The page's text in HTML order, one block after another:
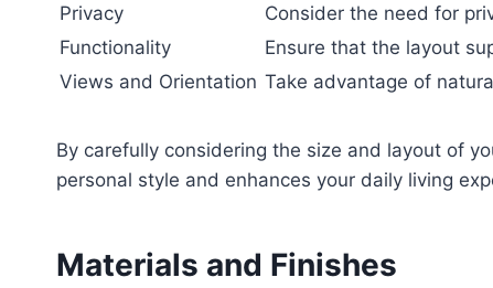
Privacy
Consider the need for
Functionality
Ensure that the layout
Views and Orientation Take advantage of
By carefully considering the size and layout of
personal style and enhances your daily living
Materials and Finishes